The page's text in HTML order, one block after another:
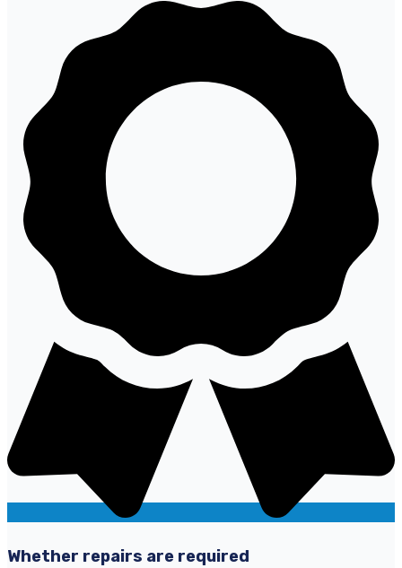
Whether repairs are required